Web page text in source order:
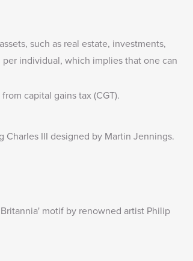
such as real estate, investments,
per individual, which implies that one can
capital gains tax (CGT).
III designed by Martin Jennings.
motif by renowned artist Philip